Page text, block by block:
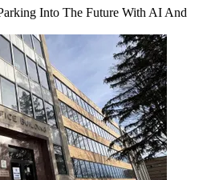
Into The Future With AI And